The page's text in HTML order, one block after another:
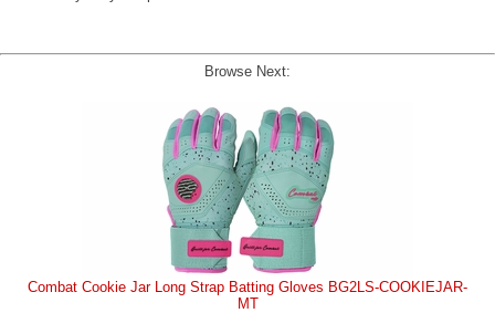
Browse Next:
Combat Cookie Jar Long Strap Batting Gloves BG2LS-COOKIEJAR-
MT